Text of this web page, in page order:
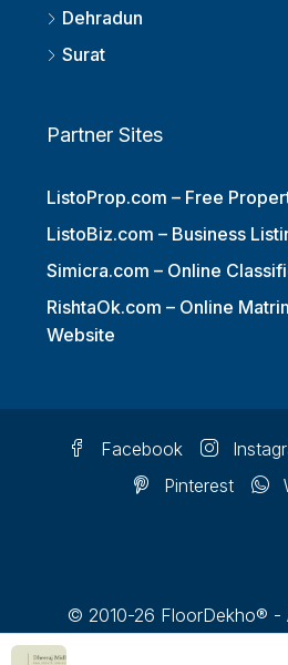
Dehradun
Surat
Partner Sites
ListoProp.com – Free
ListoBiz.com – Business
Simicra.com – Online
RishtaOk.com – Online
Website
Facebook
Pinterest
© 2010-26 FloorDekho® -
FloorDekho® is a registered